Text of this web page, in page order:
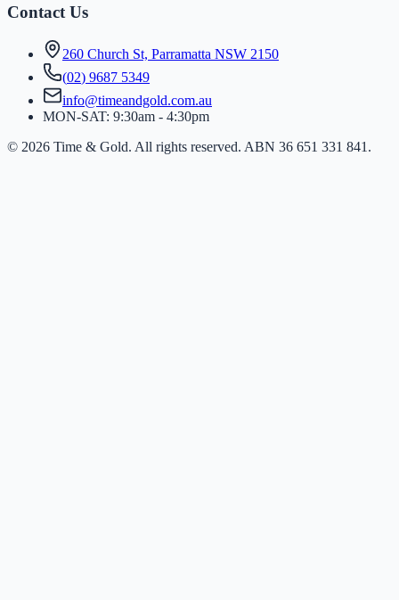
Contact Us
260 Church St, Parramatta NSW 2150
(02) 9687 5349
info@timeandgold.com.au
MON-SAT: 9:30am - 4:30pm
© 2026 Time & Gold. All rights reserved. ABN 36 651 331 841.